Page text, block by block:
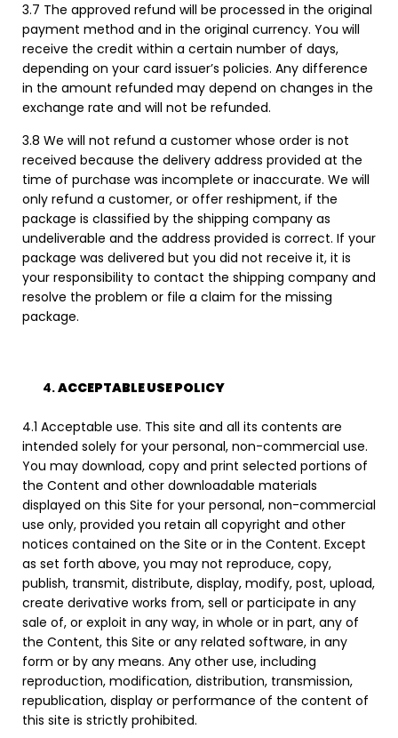
3.7 The approved refund will be processed in the original
payment method and in the original currency. You will
receive the credit within a certain number of days,
depending on your card issuer’s policies. Any difference
in the amount refunded may depend on changes in the
exchange rate and will not be refunded.
3.8 We will not refund a customer whose order is not
received because the delivery address provided at the
time of purchase was incomplete or inaccurate. We will
only refund a customer, or offer reshipment, if the
package is classified by the shipping company as
undeliverable and the address provided is correct. If your
package was delivered but you did not receive it, it is
your responsibility to contact the shipping company and
resolve the problem or file a claim for the missing
package.
ACCEPTABLE USE POLICY
4.1 Acceptable use. This site and all its contents are
intended solely for your personal, non-commercial use.
You may download, copy and print selected portions of
the Content and other downloadable materials
displayed on this Site for your personal, non-commercial
use only, provided you retain all copyright and other
notices contained on the Site or in the Content. Except
as set forth above, you may not reproduce, copy,
publish, transmit, distribute, display, modify, post, upload,
create derivative works from, sell or participate in any
sale of, or exploit in any way, in whole or in part, any of
the Content, this Site or any related software, in any
form or by any means. Any other use, including
reproduction, modification, distribution, transmission,
republication, display or performance of the content of
this site is strictly prohibited.